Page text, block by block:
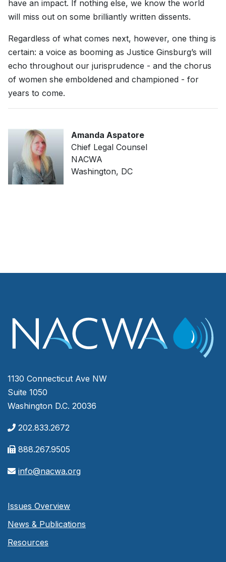
have an impact. If nothing else, we know the world
will miss out on some brilliantly written dissents.
Regardless of what comes next, however, one thing is
certain: a voice as booming as Justice Ginsburg’s will
echo throughout our jurisprudence - and the chorus
of women she emboldened and championed - for
years to come.
Amanda Aspatore
Chief Legal Counsel
NACWA
Washington, DC
1130 Connecticut Ave NW
Suite 1050
Washington D.C. 20036
202.833.2672
888.267.9505
info@nacwa.org
Issues Overview
News & Publications
Resources